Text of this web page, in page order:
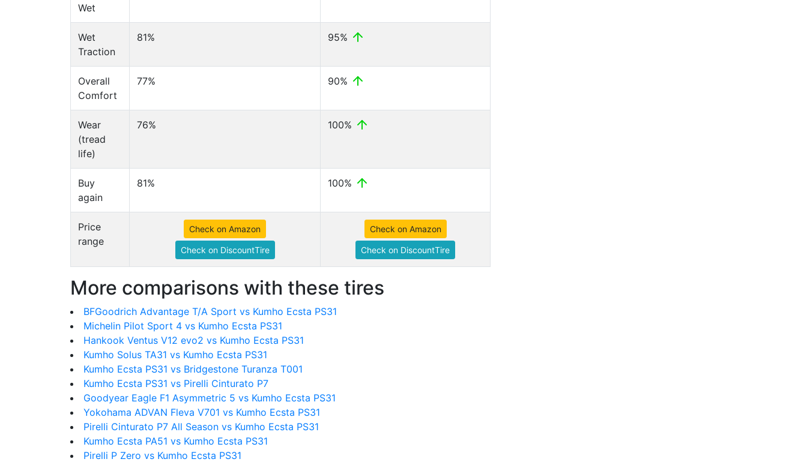
Wet
Wet
Traction
81% 95%
Overall
Comfort
77% 90%
Wear
(tread
life)
76% 100%
Buy
again
81% 100%
Price
range
Check on Amazon
Check on DiscountTire
Check on Amazon
Check on DiscountTire
More comparisons with these tires
BFGoodrich Advantage T/A Sport vs Kumho Ecsta PS31
Michelin Pilot Sport 4 vs Kumho Ecsta PS31
Hankook Ventus V12 evo2 vs Kumho Ecsta PS31
Kumho Solus TA31 vs Kumho Ecsta PS31
Kumho Ecsta PS31 vs Bridgestone Turanza T001
Kumho Ecsta PS31 vs Pirelli Cinturato P7
Goodyear Eagle F1 Asymmetric 5 vs Kumho Ecsta PS31
Yokohama ADVAN Fleva V701 vs Kumho Ecsta PS31
Pirelli Cinturato P7 All Season vs Kumho Ecsta PS31
Kumho Ecsta PA51 vs Kumho Ecsta PS31
Pirelli P Zero vs Kumho Ecsta PS31